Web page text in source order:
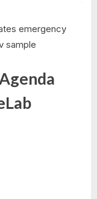
emergency
sample